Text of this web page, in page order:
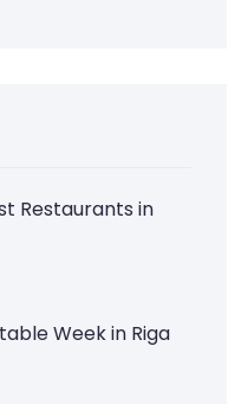
Restaurants in
Week in Riga